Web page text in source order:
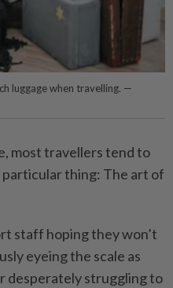
luggage when travelling. —
most travellers tend to
thing: The art of
staff hoping they won’t
eyeing the scale as
desperately struggling to